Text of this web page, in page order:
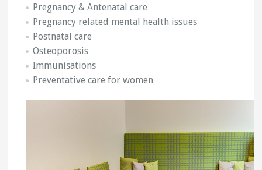
Pregnancy & Antenatal care
Pregnancy related mental health issues
Postnatal care
Osteoporosis
Immunisations
Preventative care for women